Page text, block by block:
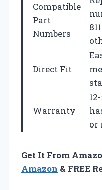
Compatible
Part
Numbers
Direct Fit
Warranty
or
Get It From
Amazon & FREE